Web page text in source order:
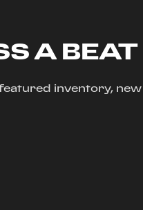
A BEAT
inventory,